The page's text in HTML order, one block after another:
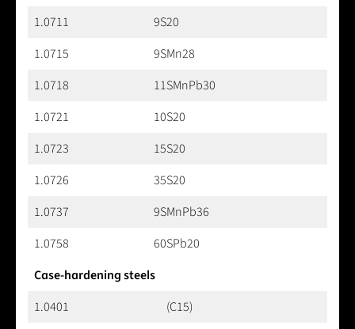
1.0711
9S20
1.0715
9SMn28
1.0718
11SMnPb30
1.0721
10S20
1.0723
15S20
1.0726
35S20
1.0737
9SMnPb36
1.0758
60SPb20
Case-hardening steels
1.0401
(C15)